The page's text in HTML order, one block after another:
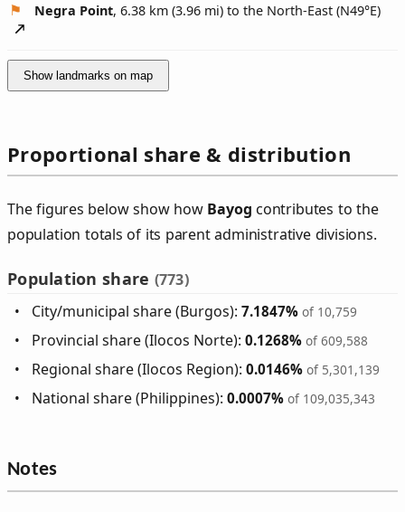
Negra Point, 6.38 km (3.96 mi) to the North-East (N49°E)
Show landmarks on map
Proportional share & distribution
The figures below show how Bayog contributes to the
population totals of its parent administrative divisions.
Population share (773)
City/municipal share (Burgos):7.1847% of 10,759
Provincial share (Ilocos Norte):0.1268% of 609,588
Regional share (Ilocos Region):0.0146% of 5,301,139
National share (Philippines):0.0007% of 109,035,343
Notes